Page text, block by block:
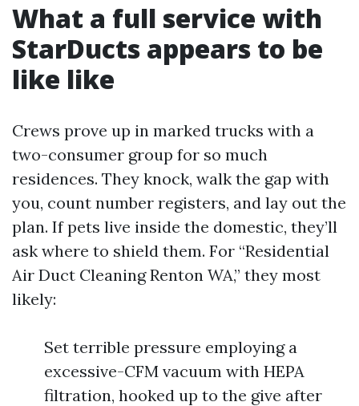
What a full service with
StarDucts appears to be
like like
Crews prove up in marked trucks with a
two-consumer group for so much
residences. They knock, walk the gap with
you, count number registers, and lay out the
plan. If pets live inside the domestic, they’ll
ask where to shield them. For “Residential
Air Duct Cleaning Renton WA,” they most
likely:
Set terrible pressure employing a
excessive-CFM vacuum with HEPA
filtration, hooked up to the give after